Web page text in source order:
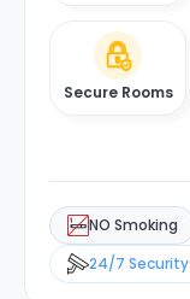
Secure Rooms
NO Smoking
24/7 Security